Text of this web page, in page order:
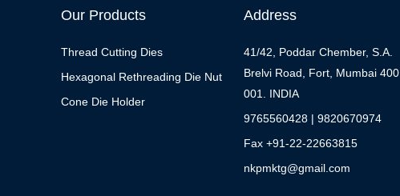
Our Products
Thread Cutting Dies
Hexagonal Rethreading Die Nut
Cone Die Holder
Address
41/42, Poddar Chember, S.A.
Brelvi Road, Fort, Mumbai 400
001. INDIA
9765560428 | 9820670974
Fax +91-22-22663815
nkpmktg@gmail.com